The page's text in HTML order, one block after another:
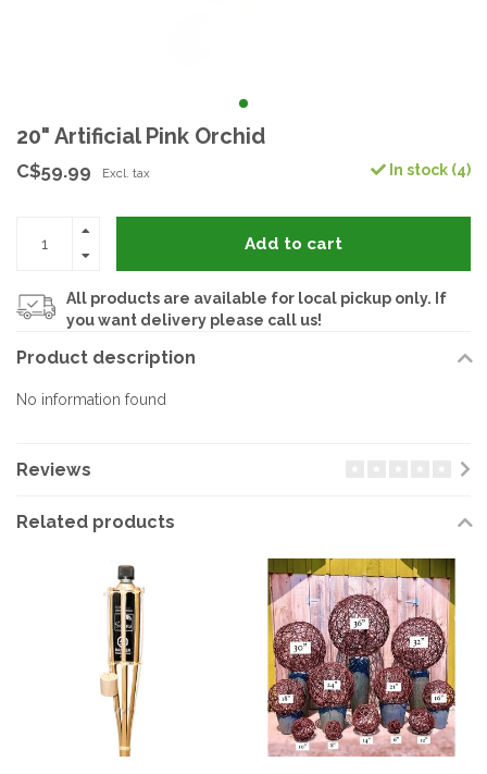
20" Artificial Pink Orchid
C$59.99 Excl. tax In stock (4)
Add to cart
All products are available for local pickup only. If
you want delivery please call us!
Product description
No information found
Reviews
Related products